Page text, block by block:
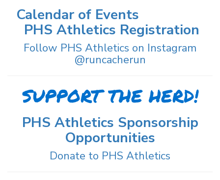
Calendar of Events
PHS Athletics Registration
Follow PHS Athletics on Instagram
@runcacherun
SUPPORT THE HERD!
PHS Athletics Sponsorship
Opportunities
Donate to PHS Athletics